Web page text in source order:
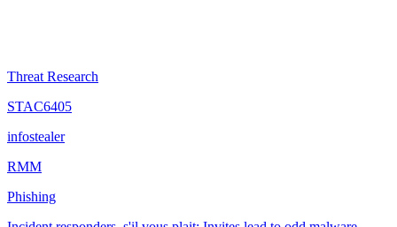
Threat Research
STAC6405
infostealer
RMM
Phishing